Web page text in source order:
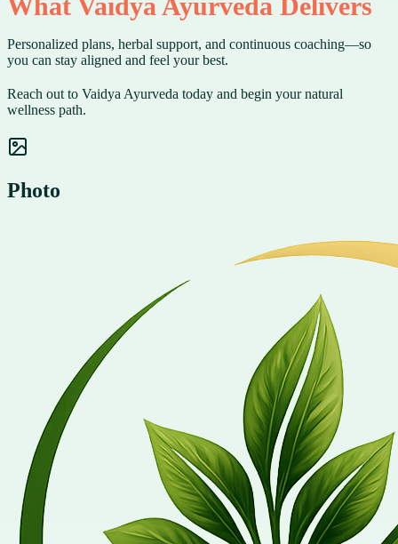
What Vaidya Ayurveda Delivers
Personalized plans, herbal support, and continuous coaching—so
you can stay aligned and feel your best.
Reach out to Vaidya Ayurveda today and begin your natural
wellness path.
Photo